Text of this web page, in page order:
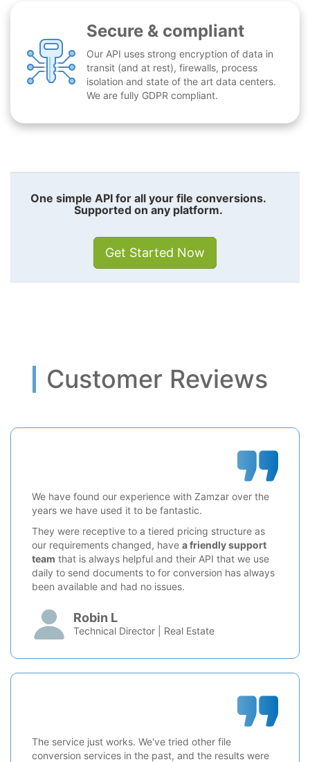
Secure & compliant
Our API uses strong encryption of data in
transit (and at rest), firewalls, process
isolation and state of the art data centers.
We are fully GDPR compliant.
One simple API for all your file conversions.
Supported on any platform.
Get Started Now
Customer Reviews
We have found our experience with Zamzar over the
years we have used it to be fantastic.
They were receptive to a tiered pricing structure as
our requirements changed, have a friendly support
team that is always helpful and their API that we use
daily to send documents to for conversion has always
been available and had no issues.
Robin L
Technical Director | Real Estate
The service just works. We've tried other file
conversion services in the past, and the results were